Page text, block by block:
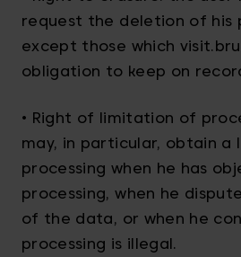
request the deletion of his
except those which
obligation to keep on
• Right of limitation of
may, in particular, obtain a
processing when he has
processing, when he
of the data, or when he
processing is illegal.